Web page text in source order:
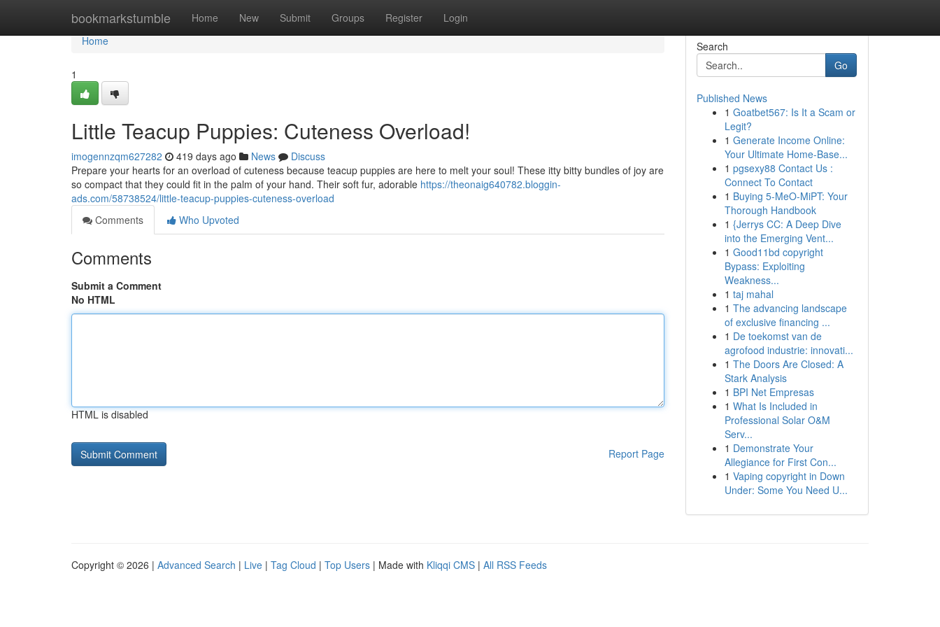
bookmarkstumble Home New Submit Groups Register Login
Home
Home
1
Little Teacup Puppies: Cuteness Overload!
imogennzqm627282 419 days ago News
Discuss
Prepare your hearts for an overload of cuteness because teacup puppies are here to melt your soul! These itty bitty bundles of joy are
so compact that they could fit in the palm of your hand. Their soft fur, adorable https://theonaig640782.bloggin-
ads.com/58738524/little-teacup-puppies-cuteness-overload
Comments
Who Upvoted
Comments
Submit a Comment
No HTML
HTML is disabled
Report Page
Search
Go
Published News
1 Goatbet567: Is It a Scam or
Legit?
1 Generate Income Online:
Your Ultimate Home-Base...
1 pgsexy88 Contact Us :
Connect To Contact
1 Buying 5-MeO-MiPT: Your
Thorough Handbook
1 {Jerrys CC: A Deep Dive
into the Emerging Vent...
1 Good11bd copyright
Bypass: Exploiting
Weakness...
1 taj mahal
1 The advancing landscape
of exclusive financing ...
1 De toekomst van de
agrofood industrie: innovati...
1 The Doors Are Closed: A
Stark Analysis
1 BPI Net Empresas
1 What Is Included in
Professional Solar O&M
Serv...
1 Demonstrate Your
Allegiance for First Con...
1 Vaping copyright in Down
Under: Some You Need U...
Copyright © 2026 | Advanced Search | Live | Tag Cloud | Top Users | Made with Kliqqi CMS | All RSS Feeds